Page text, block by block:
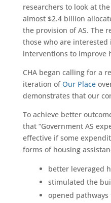
researchers to look at
almost $2.4 billion
the provision of AS. The
those who are interested
interventions to improve
CHA began calling for a
iteration ofOur Place
demonstrates that our
To achieve better
that “Government AS
effective if some
forms of housing
better leveraged
stimulated the
opened